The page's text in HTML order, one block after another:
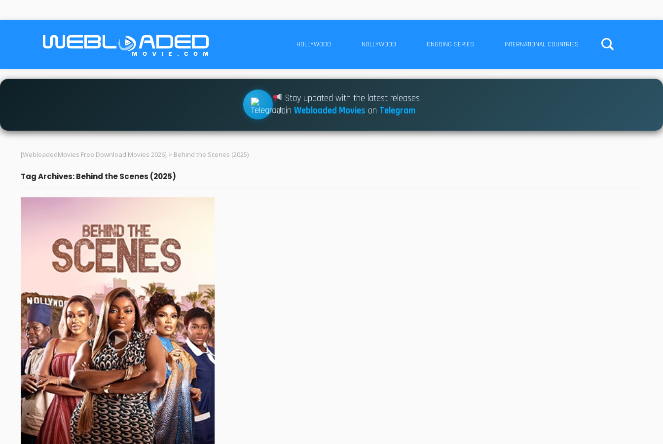
HOLLYWOOD NOLLYWOOD ONGOING SERIES INTERNATIONAL COUNTRIES
Stay updated with the latest releases
JoinWebloaded Movies on Telegram
[WebloadedMovies Free Download Movies 2026] > Behind the Scenes (2025)
Tag Archives: Behind the Scenes (2025)